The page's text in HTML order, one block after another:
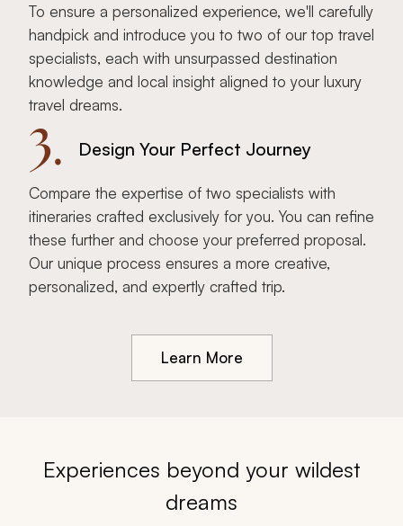
To ensure a personalized experience, we'll carefully
handpick and introduce you to two of our top travel
specialists, each with unsurpassed destination
knowledge and local insight aligned to your luxury
travel dreams.
3. Design Your Perfect Journey
Compare the expertise of two specialists with
itineraries crafted exclusively for you. You can refine
these further and choose your preferred proposal.
Our unique process ensures a more creative,
personalized, and expertly crafted trip.
Learn More
Experiences beyond your wildest
dreams